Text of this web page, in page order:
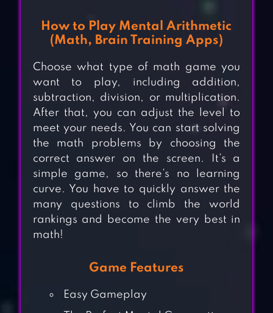
How to Play Mental Arithmetic
(Math, Brain Training Apps)
Choose what type of math game you
want to play, including addition,
subtraction, division, or multiplication.
After that, you can adjust the level to
meet your needs. You can start solving
the math problems by choosing the
correct answer on the screen. It’s a
simple game, so there’s no learning
curve. You have to quickly answer the
many questions to climb the world
rankings and become the very best in
math!
Game Features
Easy Gameplay